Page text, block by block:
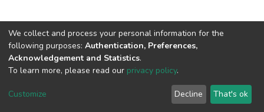
DSpace software copyright © 2002-2026
Cookie
End User
Agreement
Send
Feedback
We collect and process your personal information for the
following purposes: Authentication, Preferences,
Acknowledgement and Statistics.
To learn more, please read our privacy policy.
Customize Decline That's ok